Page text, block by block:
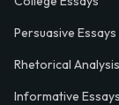
Persuasive Essays
Rhetorical
Informative Essays